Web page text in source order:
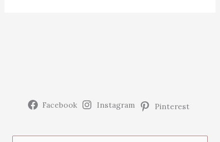
Facebook Instagram Pinterest